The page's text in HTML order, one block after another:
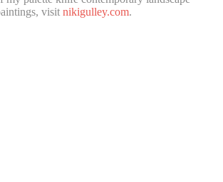
visit nikigulley.com.